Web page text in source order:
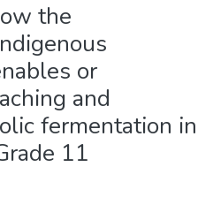
the
or
and
fermentation in
11